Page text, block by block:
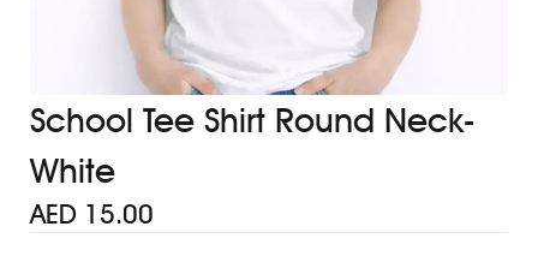
School Tee Shirt Round Neck-
White
AED 15.00